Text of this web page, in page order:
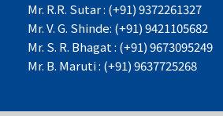
Mr. R.R. Sutar : (+91) 9372261327
Mr. V. G. Shinde: (+91) 9421105682
Mr. S. R. Bhagat : (+91) 9673095249
Mr. B. Maruti : (+91) 9637725268